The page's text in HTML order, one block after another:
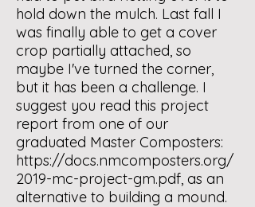
hold down the mulch. Last fall I
was finally able to get a cover
crop partially attached, so
maybe I've turned the corner,
but it has been a challenge. I
suggest you read this project
report from one of our
graduated Master Composters:
https://docs.nmcomposters.org/
2019-mc-project-gm.pdf, as an
alternative to building a mound.